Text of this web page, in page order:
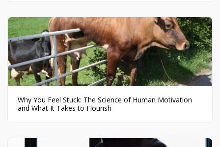
Why You Feel Stuck: The Science of Human Motivation
and What It Takes to Flourish